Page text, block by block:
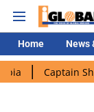
Home News
Shukla